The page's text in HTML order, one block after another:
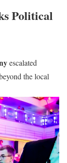
Political
escalated
the local